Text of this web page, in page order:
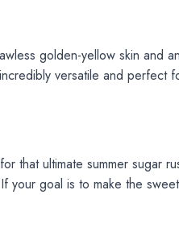
golden-yellow skin and
versatile and perfect
for that ultimate summer sugar
goal is to make the